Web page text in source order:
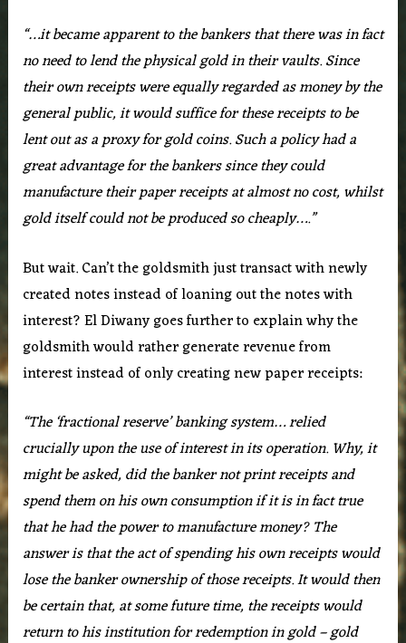
“…it became apparent to the bankers that there was in fact
no need to lend the physical gold in their vaults. Since
their own receipts were equally regarded as money by the
general public, it would suffice for these receipts to be
lent out as a proxy for gold coins. Such a policy had a
great advantage for the bankers since they could
manufacture their paper receipts at almost no cost, whilst
gold itself could not be produced so cheaply….”
But wait. Can’t the goldsmith just transact with newly
created notes instead of loaning out the notes with
interest? El Diwany goes further to explain why the
goldsmith would rather generate revenue from
interest instead of only creating new paper receipts:
“The ‘fractional reserve’ banking system… relied
crucially upon the use of interest in its operation. Why, it
might be asked, did the banker not print receipts and
spend them on his own consumption if it is in fact true
that he had the power to manufacture money? The
answer is that the act of spending his own receipts would
lose the banker ownership of those receipts. It would then
be certain that, at some future time, the receipts would
return to his institution for redemption in gold – gold